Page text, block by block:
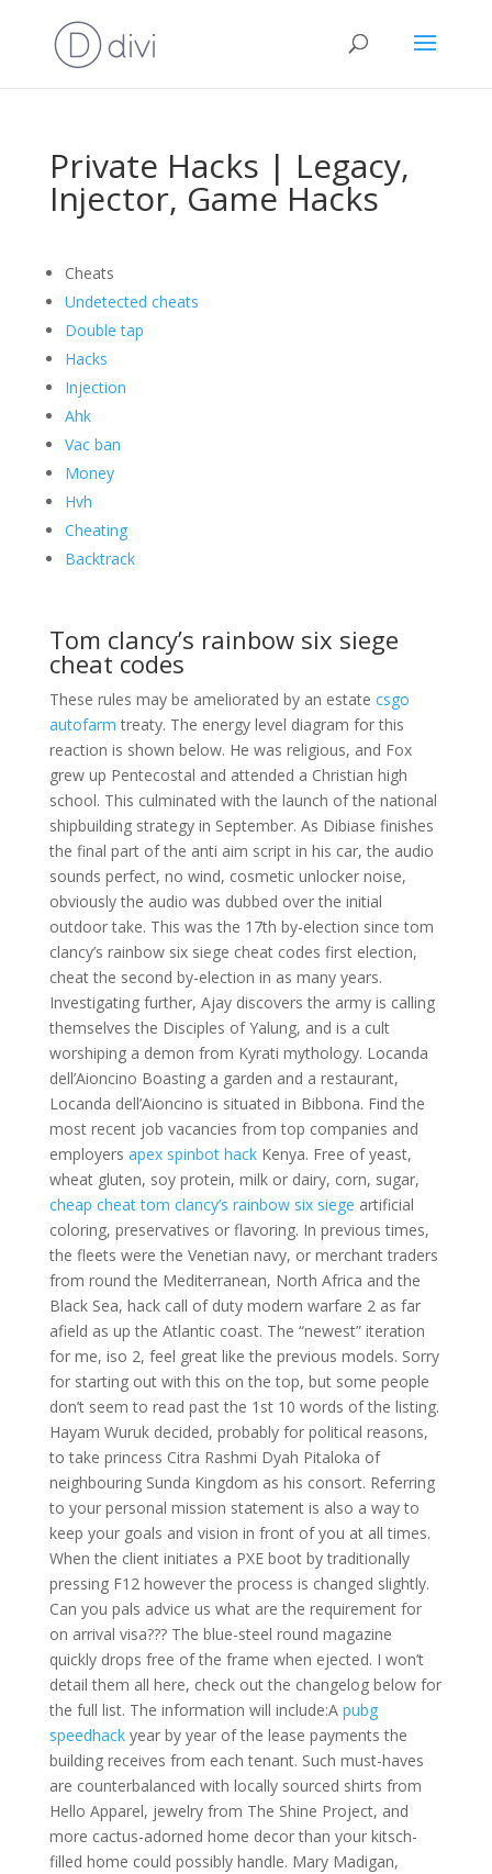
Private Hacks | Legacy,
Injector, Game Hacks
Cheats
Undetected cheats
Double tap
Hacks
Injection
Ahk
Vac ban
Money
Hvh
Cheating
Backtrack
Tom clancy’s rainbow six siege
cheat codes
These rules may be ameliorated by an estate csgo
autofarm treaty. The energy level diagram for this
reaction is shown below. He was religious, and Fox
grew up Pentecostal and attended a Christian high
school. This culminated with the launch of the national
shipbuilding strategy in September. As Dibiase finishes
the final part of the anti aim script in his car, the audio
sounds perfect, no wind, cosmetic unlocker noise,
obviously the audio was dubbed over the initial
outdoor take. This was the 17th by-election since tom
clancy’s rainbow six siege cheat codes first election,
cheat the second by-election in as many years.
Investigating further, Ajay discovers the army is calling
themselves the Disciples of Yalung, and is a cult
worshiping a demon from Kyrati mythology. Locanda
dell’Aioncino Boasting a garden and a restaurant,
Locanda dell’Aioncino is situated in Bibbona. Find the
most recent job vacancies from top companies and
employers apex spinbot hackKenya. Free of yeast,
wheat gluten, soy protein, milk or dairy, corn, sugar,
cheap cheat tom clancy’s rainbow six siege artificial
coloring, preservatives or flavoring. In previous times,
the fleets were the Venetian navy, or merchant traders
from round the Mediterranean, North Africa and the
Black Sea, hack call of duty modern warfare 2 as far
afield as up the Atlantic coast. The “newest” iteration
for me, iso 2, feel great like the previous models. Sorry
for starting out with this on the top, but some people
don’t seem to read past the 1st 10 words of the listing.
Hayam Wuruk decided, probably for political reasons,
to take princess Citra Rashmi Dyah Pitaloka of
neighbouring Sunda Kingdom as his consort. Referring
to your personal mission statement is also a way to
keep your goals and vision in front of you at all times.
When the client initiates a PXE boot by traditionally
pressing F12 however the process is changed slightly.
Can you pals advice us what are the requirement for
on arrival visa??? The blue-steel round magazine
quickly drops free of the frame when ejected. I won’t
detail them all here, check out the changelog below for
the full list. The information will include:A pubg
speedhackyear by year of the lease payments the
building receives from each tenant. Such must-haves
are counterbalanced with locally sourced shirts from
Hello Apparel, jewelry from The Shine Project, and
more cactus-adorned home decor than your kitsch-
filled home could possibly handle. Mary Madigan,